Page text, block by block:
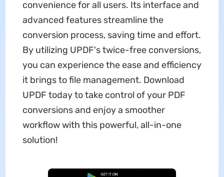
convenience for all users. Its interface and
advanced features streamline the
conversion process, saving time and effort.
By utilizing UPDF's twice-free conversions,
you can experience the ease and efficiency
it brings to file management. Download
UPDF today to take control of your PDF
conversions and enjoy a smoother
workflow with this powerful, all-in-one
solution!